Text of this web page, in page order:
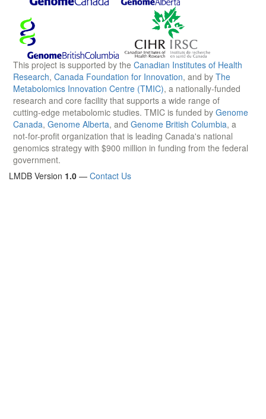
This project is supported by the Canadian Institutes of Health
Research, Canada Foundation for Innovation, and by The
Metabolomics Innovation Centre (TMIC), a nationally-funded
research and core facility that supports a wide range of
cutting-edge metabolomic studies. TMIC is funded by Genome
Canada, Genome Alberta, and Genome British Columbia, a
not-for-profit organization that is leading Canada's national
genomics strategy with $900 million in funding from the federal
government.
LMDB Version 1.0 — Contact Us